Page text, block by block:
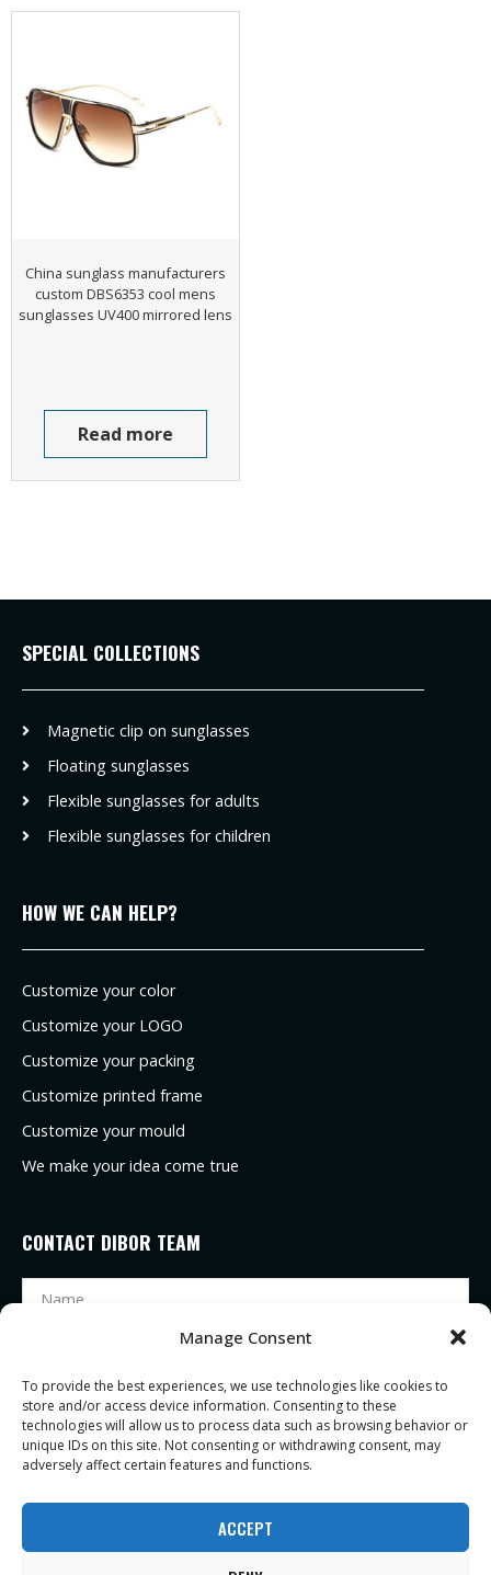
Manage Consent
To provide the best experiences, we use technologies like cookies to
store and/or access device information. Consenting to these
technologies will allow us to process data such as browsing behavior or
unique IDs on this site. Not consenting or withdrawing consent, may
adversely affect certain features and functions.
ACCEPT
China sunglass manufacturers
custom DBS6353 cool mens
sunglasses UV400 mirrored lens
Read more
SPECIAL COLLECTIONS
Magnetic clip on sunglasses
Floating sunglasses
Flexible sunglasses for adults
Flexible sunglasses for children
HOW WE CAN HELP?
Customize your color
Customize your LOGO
Customize your packing
Customize printed frame
Customize your mould
We make your idea come true
CONTACT DIBOR TEAM
SEND